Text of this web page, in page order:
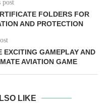
post
FOLDERS FOR
AND PROTECTION
EXCITING GAMEPLAY AND
AVIATION GAME
LIKE